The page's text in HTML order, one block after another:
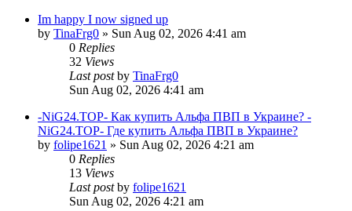
Im happy I now signed up
by TinaFrg0 » Sun Aug 02, 2026 4:41 am
0 Replies
32 Views
Last postby TinaFrg0
Sun Aug 02, 2026 4:41 am
-NiG24.TOP- Как купить Альфа ПВП в Украине? -
NiG24.TOP- Где купить Альфа ПВП в Украине?
by folipe1621 » Sun Aug 02, 2026 4:21 am
0 Replies
13 Views
Last postby folipe1621
Sun Aug 02, 2026 4:21 am